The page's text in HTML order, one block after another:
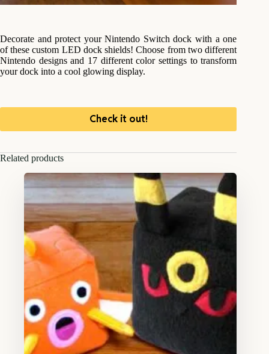
Decorate and protect your Nintendo Switch dock with a one
of these custom LED dock shields! Choose from two different
Nintendo designs and 17 different color settings to transform
your dock into a cool glowing display.
Check it out!
Related products